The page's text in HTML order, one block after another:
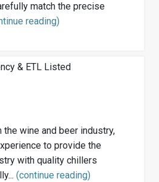
match the precise
reading)
the wine and beer industry,
to provide the
with quality chillers
(continue reading)